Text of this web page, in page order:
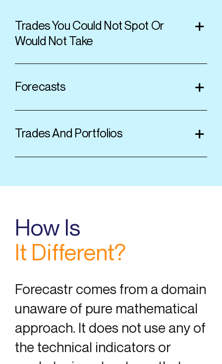
Trades You Could Not Spot Or
Would Not Take
Forecasts
Trades And Portfolios
How Is
It Different?
Forecastr comes from a domain
unaware of pure mathematical
approach. It does not use any of
the technical indicators or